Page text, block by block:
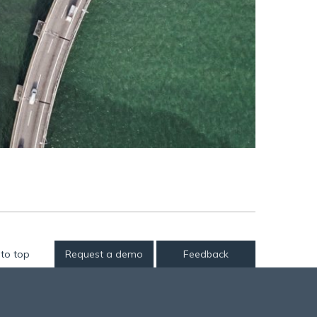
top Request a demo Feedback